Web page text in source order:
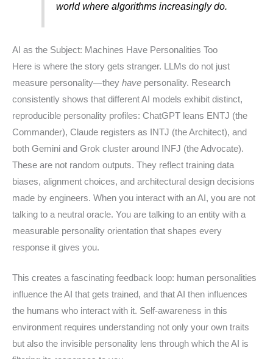
world where algorithms increasingly do.
AI as the Subject: Machines Have Personalities Too
Here is where the story gets stranger. LLMs do not just
measure personality—they have personality. Research
consistently shows that different AI models exhibit distinct,
reproducible personality profiles: ChatGPT leans ENTJ (the
Commander), Claude registers as INTJ (the Architect), and
both Gemini and Grok cluster around INFJ (the Advocate).
These are not random outputs. They reflect training data
biases, alignment choices, and architectural design decisions
made by engineers. When you interact with an AI, you are not
talking to a neutral oracle. You are talking to an entity with a
measurable personality orientation that shapes every
response it gives you.
This creates a fascinating feedback loop: human personalities
influence the AI that gets trained, and that AI then influences
the humans who interact with it. Self-awareness in this
environment requires understanding not only your own traits
but also the invisible personality lens through which the AI is